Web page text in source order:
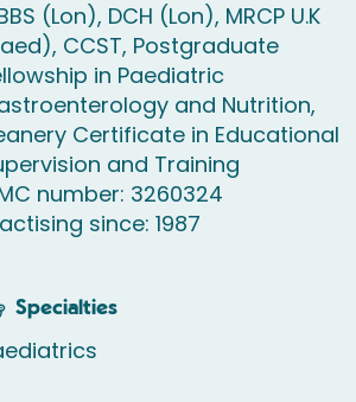
(Lon), DCH (Lon), MRCP U.K
CCST, Postgraduate
in Paediatric
and Nutrition,
Certificate in Educational
and Training
number: 3260324
since: 1987
Specialties